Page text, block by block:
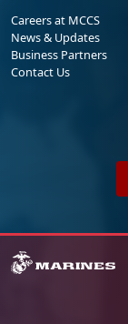
Careers at MCCS
News & Updates
Business Partners
Contact Us